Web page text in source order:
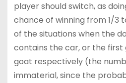
player should switch, as
chance of winning from 1/3
of the situations when the
contains the car, or the
goat respectively (the
immaterial, since the